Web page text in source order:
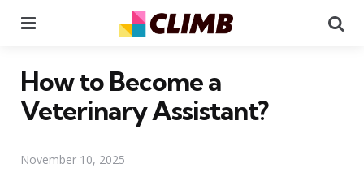
How to Become a
Veterinary Assistant?
November 10, 2025